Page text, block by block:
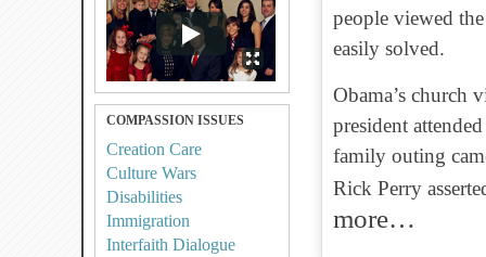
COMPASSION ISSUES
Creation Care
Culture Wars
Disabilities
Immigration
Interfaith Dialogue
people viewed
easily solved.
Obama’s church
president
family outing
Rick Perry
more…